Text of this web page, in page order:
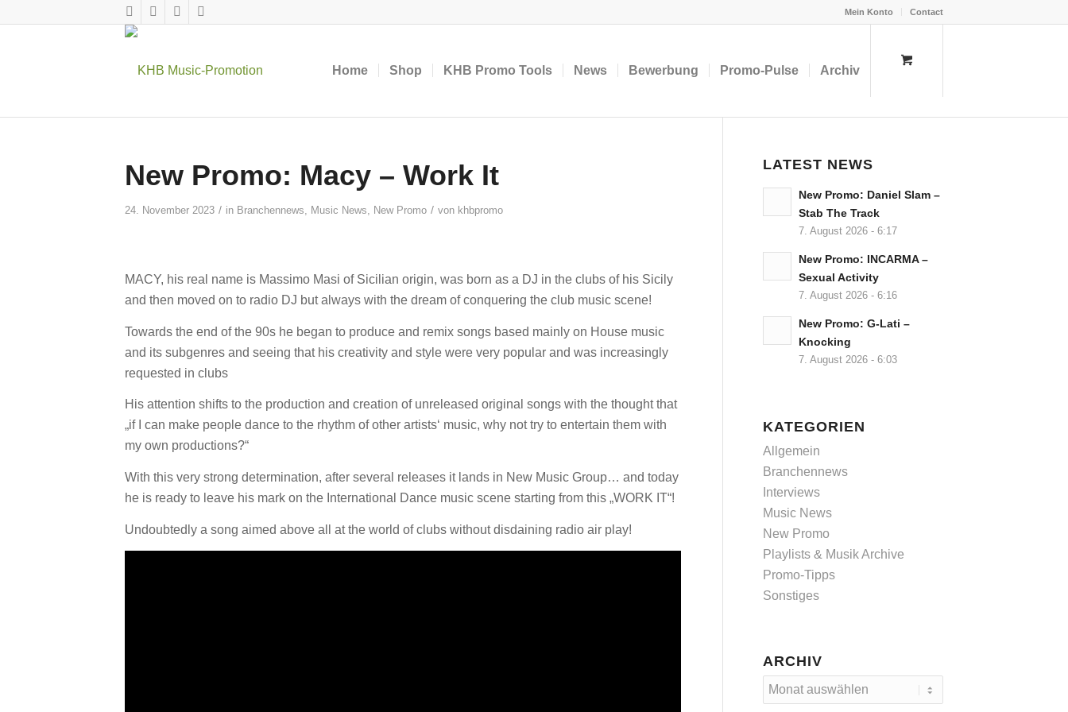
Mein Konto Contact
Home Shop KHB Promo Tools News Bewerbung Promo-Pulse Archiv
New Promo: Macy – Work It
24. November 2023 / in Branchennews, Music News, New Promo / von khbpromo
MACY, his real name is Massimo Masi of Sicilian origin, was born as a DJ in the clubs of his Sicily
and then moved on to radio DJ but always with the dream of conquering the club music scene!
Towards the end of the 90s he began to produce and remix songs based mainly on House music
and its subgenres and seeing that his creativity and style were very popular and was increasingly
requested in clubs
His attention shifts to the production and creation of unreleased original songs with the thought that
„if I can make people dance to the rhythm of other artists‘ music, why not try to entertain them with
my own productions?“
With this very strong determination, after several releases it lands in New Music Group… and today
he is ready to leave his mark on the International Dance music scene starting from this „WORK IT“!
Undoubtedly a song aimed above all at the world of clubs without disdaining radio air play!
LATEST NEWS
New Promo: Daniel Slam –
Stab The Track
7. August 2026 - 6:17
New Promo: INCARMA –
Sexual Activity
7. August 2026 - 6:16
New Promo: G-Lati –
Knocking
7. August 2026 - 6:03
KATEGORIEN
Allgemein
Branchennews
Interviews
Music News
New Promo
Playlists & Musik Archive
Promo-Tipps
Sonstiges
ARCHIV